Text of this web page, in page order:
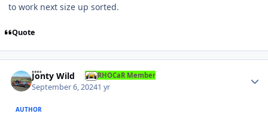
to work next size up sorted.
Quote
Jonty Wild RHOCaR Member
September 6, 20241 yr
AUTHOR